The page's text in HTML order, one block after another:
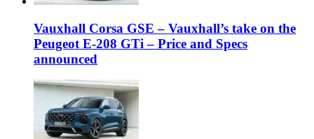
Vauxhall Corsa GSE – Vauxhall’s take on the
Peugeot E-208 GTi – Price and Specs
announced